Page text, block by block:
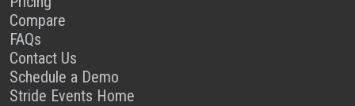
Compare
FAQs
Contact Us
Schedule a Demo
Stride Events Home